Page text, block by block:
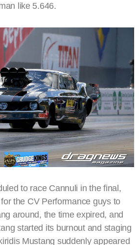
like 5.646.
to race Cannuli in the final,
the CV Performance guys to
around, the time expired, and
started its burnout and staging
Mustang suddenly appeared